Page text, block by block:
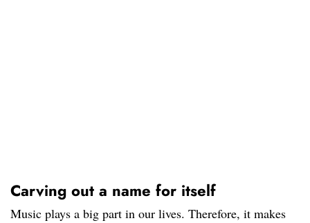
Carving out a name for itself
Music plays a big part in our lives. Therefore, it makes